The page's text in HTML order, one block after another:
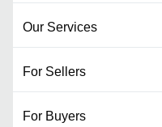
Our Services
For Sellers
For Buyers